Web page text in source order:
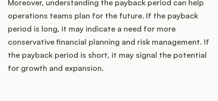
Moreover, understanding the payback period can help
operations teams plan for the future. If the payback
period is long, it may indicate a need for more
conservative financial planning and risk management. If
the payback period is short, it may signal the potential
for growth and expansion.